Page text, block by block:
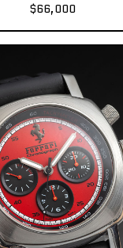
$66,000